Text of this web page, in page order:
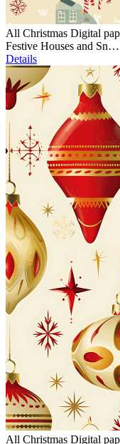
All Christmas Digital
Festive Houses and Sn…
Details
All Christmas Digital